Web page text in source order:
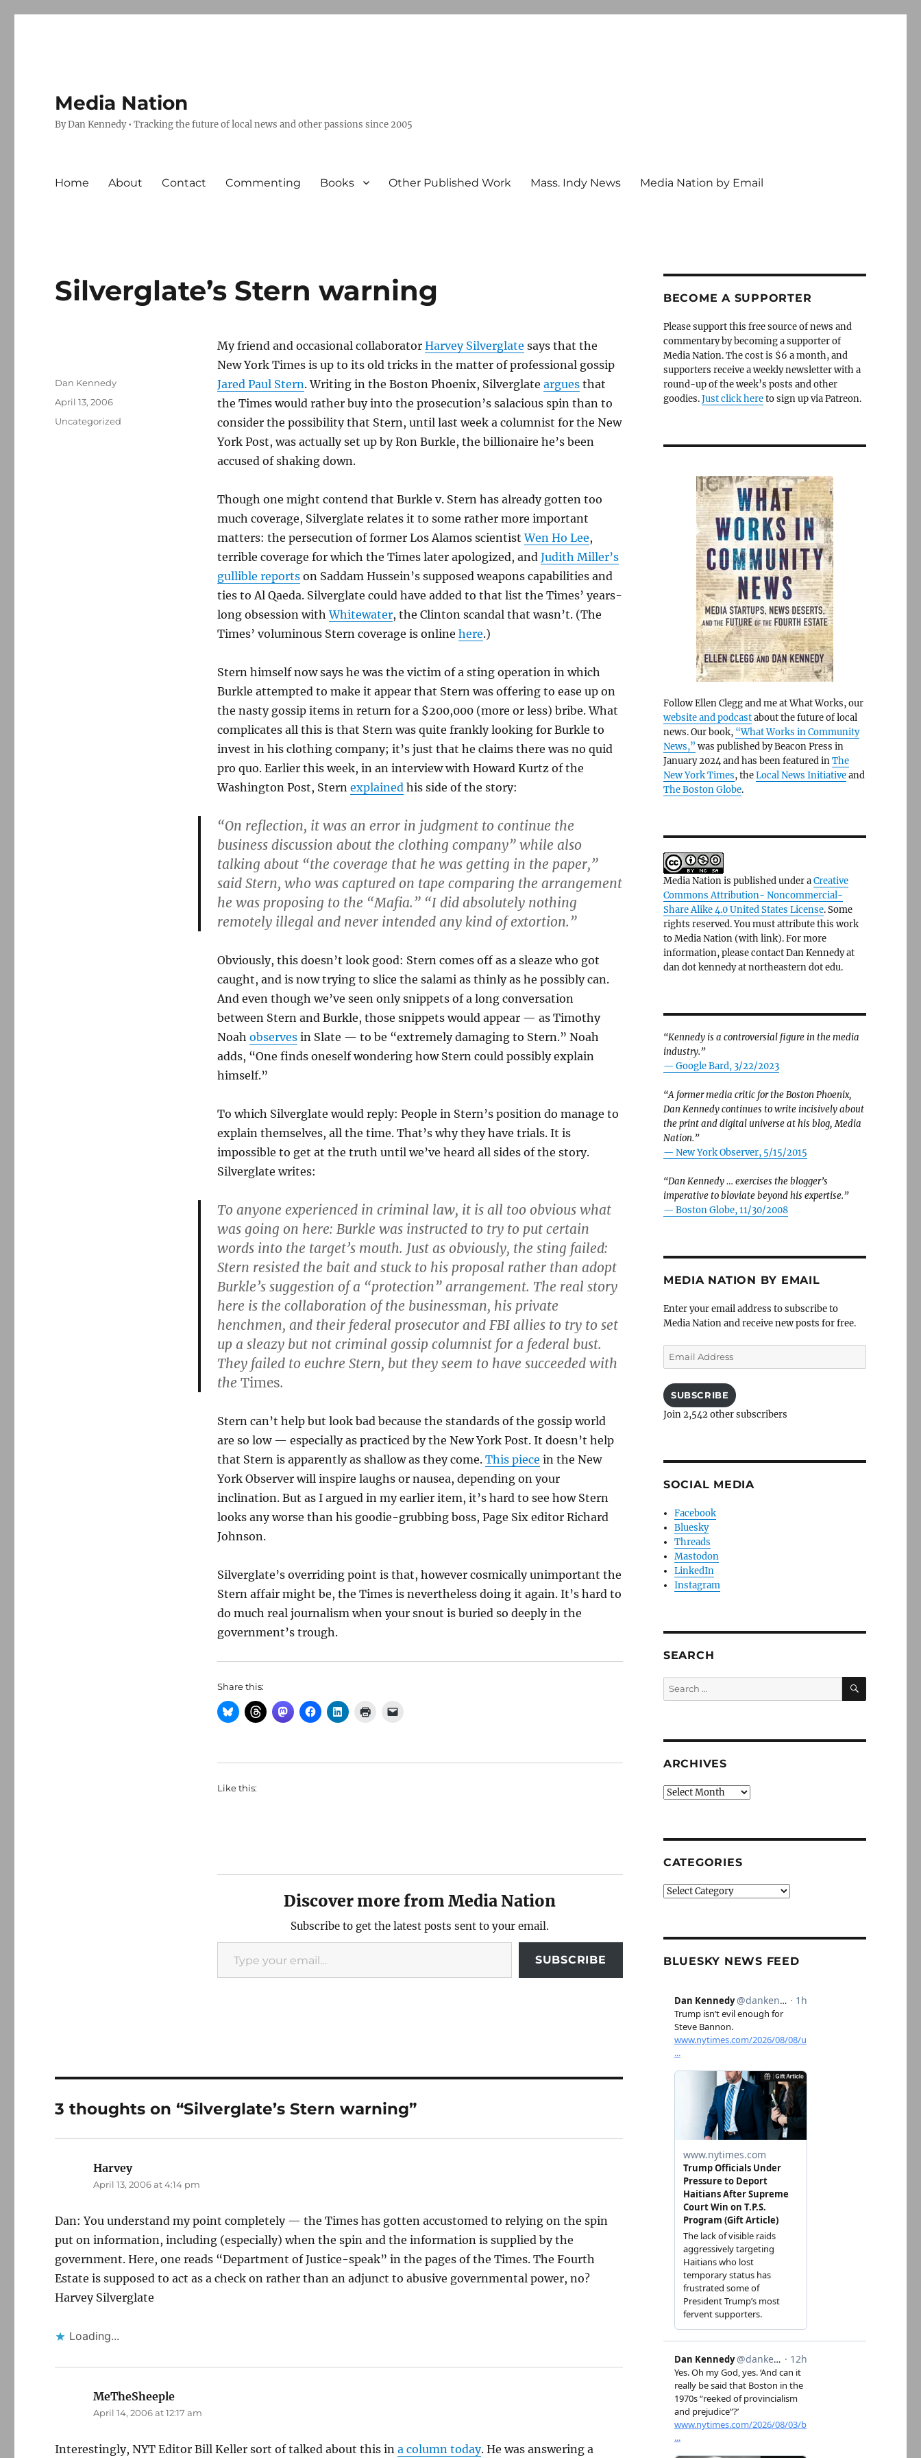
Media Nation
By Dan Kennedy • Tracking the future of local news and other passions since 2005
Home About Contact Commenting Books Other Published Work Mass. Indy News Media Nation by Email
Silverglate’s Stern warning
My friend and occasional collaborator Harvey Silverglate says that the
New York Times is up to its old tricks in the matter of professional gossip
Jared Paul Stern. Writing in the Boston Phoenix, Silverglate arguesthat
the Times would rather buy into the prosecution’s salacious spin than to
consider the possibility that Stern, until last week a columnist for the New
York Post, was actually set up by Ron Burkle, the billionaire he’s been
accused of shaking down.
Though one might contend that Burkle v. Stern has already gotten too
much coverage, Silverglate relates it to some rather more important
matters: the persecution of former Los Alamos scientistWen Ho Lee,
terrible coverage for which the Times later apologized, and Judith Miller’s
gullible reportson Saddam Hussein’s supposed weapons capabilities and
ties to Al Qaeda. Silverglate could have added to that list the Times’ years-
long obsession withWhitewater, the Clinton scandal that wasn’t. (The
Times’ voluminous Stern coverage is online here.)
Stern himself now says he was the victim of a sting operation in which
Burkle attempted to make it appear that Stern was offering to ease up on
the nasty gossip items in return for a $200,000 (more or less) bribe. What
complicates all this is that Stern was quite frankly looking for Burkle to
invest in his clothing company; it’s just that he claims there was no quid
pro quo. Earlier this week, in an interview with Howard Kurtz of the
Washington Post, Stern explainedhis side of the story:
“On reflection, it was an error in judgment to continue the
business discussion about the clothing company” while also
talking about “the coverage that he was getting in the paper,”
said Stern, who was captured on tape comparing the arrangement
he was proposing to the “Mafia.” “I did absolutely nothing
remotely illegal and never intended any kind of extortion.”
Obviously, this doesn’t look good: Stern comes off as a sleaze who got
caught, and is now trying to slice the salami as thinly as he possibly can.
And even though we’ve seen only snippets of a long conversation
between Stern and Burkle, those snippets would appear — as Timothy
Noah observesin Slate — to be “extremely damaging to Stern.” Noah
adds, “One finds oneself wondering how Stern could possibly explain
himself.”
To which Silverglate would reply: People in Stern’s position do manage to
explain themselves, all the time. That’s why they have trials. It is
impossible to get at the truth until we’ve heard all sides of the story.
Silverglate writes:
To anyone experienced in criminal law, it is all too obvious what
was going on here: Burkle was instructed to try to put certain
words into the target’s mouth. Just as obviously, the sting failed:
Stern resisted the bait and stuck to his proposal rather than adopt
Burkle’s suggestion of a “protection” arrangement. The real story
here is the collaboration of the businessman, his private
henchmen, and their federal prosecutor and FBI allies to try to set
up a sleazy but not criminal gossip columnist for a federal bust.
They failed to euchre Stern, but they seem to have succeeded with
the Times.
Stern can’t help but look bad because the standards of the gossip world
are so low — especially as practiced by the New York Post. It doesn’t help
that Stern is apparently as shallow as they come. This piece in the New
York Observer will inspire laughs or nausea, depending on your
inclination. But as I argued in my earlier item, it’s hard to see how Stern
looks any worse than his goodie-grubbing boss, Page Six editor Richard
Johnson.
Silverglate’s overriding point is that, however cosmically unimportant the
Stern affair might be, the Times is nevertheless doing it again. It’s hard to
do much real journalism when your snout is buried so deeply in the
government’s trough.
Share this:
Like this:
Discover more from Media Nation
Subscribe to get the latest posts sent to your email.
Type your email…
SUBSCRIBE
Author
Dan Kennedy
Posted
April 13, 2006
Categories
Uncategorized
3 thoughts on “Silverglate’s Stern warning”
Harveysays:
April 13, 2006 at 4:14 pm
Dan: You understand my point completely — the Times has gotten accustomed to relying on the spin
put on information, including (especially) when the spin and the information is supplied by the
government. Here, one reads “Department of Justice-speak” in the pages of the Times. The Fourth
Estate is supposed to act as a check on rather than an adjunct to abusive governmental power, no?
Harvey Silverglate
Loading...
MeTheSheeple
April 14, 2006 at 12:17 am
Interestingly, NYT Editor Bill Keller sort of talked about this ina column today. He was answering a
BECOME A SUPPORTER
Please support this free source of news and
commentary by becoming a supporter of
Media Nation. The cost is $6 a month, and
supporters receive a weekly newsletter with a
round-up of the week’s posts and other
goodies.Just click hereto sign up via Patreon.
Follow Ellen Clegg and me at What Works, our
website and podcastabout the future of local
news. Our book, “What Works in Community
News,” was published by Beacon Press in
January 2024 and has been featured inThe
New York Times, theLocal News Initiativeand
The Boston Globe.
Media Nation is published under aCreative
Commons Attribution- Noncommercial-
Share Alike 4.0 United States License. Some
rights reserved. You must attribute this work
to Media Nation (with link). For more
information, please contact Dan Kennedy at
dan dot kennedy at northeastern dot edu.
“Kennedy is a controversial figure in the media
industry.”
— Google Bard, 3/22/2023
“A former media critic for the Boston Phoenix,
Dan Kennedy continues to write incisively about
the print and digital universe at his blog, Media
Nation.”
— New York Observer, 5/15/2015
“Dan Kennedy … exercises the blogger’s
imperative to bloviate beyond his expertise.”
— Boston Globe, 11/30/2008
MEDIA NATION BY EMAIL
Enter your email address to subscribe to
Media Nation and receive new posts for free.
Email
Address
SUBSCRIBE
Join 2,542 other subscribers
SOCIAL MEDIA
Facebook
Bluesky
Threads
Mastodon
LinkedIn
Instagram
SEARCH
Search
for:
SEARCH
ARCHIVES
Archives
CATEGORIES
Categories
BLUESKY NEWS FEED